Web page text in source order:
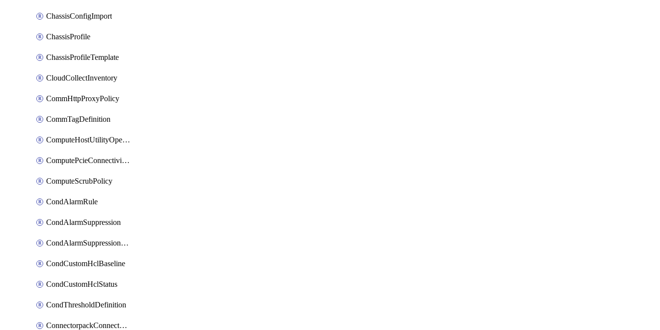
ChassisConfigImport
ChassisProfile
ChassisProfileTemplate
CloudCollectInventory
CommHttpProxyPolicy
CommTagDefinition
ComputeHostUtilityOperation
ComputePcieConnectivityPolicy
ComputeScrubPolicy
CondAlarmRule
CondAlarmSuppression
CondAlarmSuppressionDryRun
CondCustomHclBaseline
CondCustomHclStatus
CondThresholdDefinition
ConnectorpackConnectorPackUpgrade